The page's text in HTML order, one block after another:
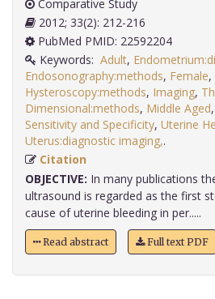
Comparative Study
2012; 33(2): 212-216
PubMed PMID: 22592204
Keywords: Adult,
Endosonography:methods, Female,
Hysteroscopy:methods, Imaging,
Dimensional:methods, Middle Aged,
Sensitivity and Specificity, Uterine
Uterus:diagnostic imaging,
Citation
OBJECTIVE: In many publications
ultrasound is regarded as the first
cause of uterine bleeding in per.....
Read abstract Full text PDF